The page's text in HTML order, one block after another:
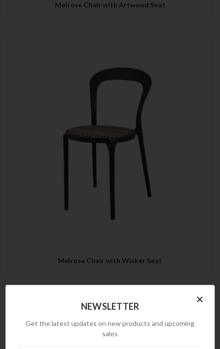
Melrose Chair with Artwood Seat
Melrose Chair with Wicker Seat
×
NEWSLETTER
Get the latest updates on new products and upcoming
sales